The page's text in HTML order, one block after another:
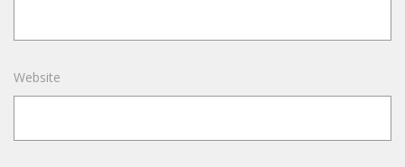
Website